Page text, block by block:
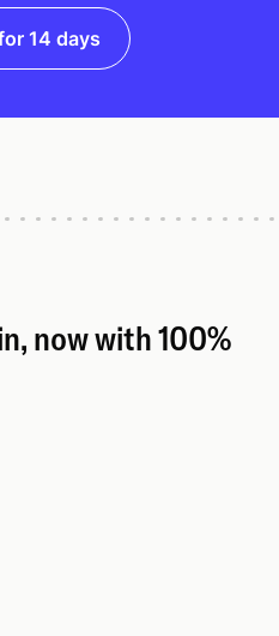
14 days
now with 100%